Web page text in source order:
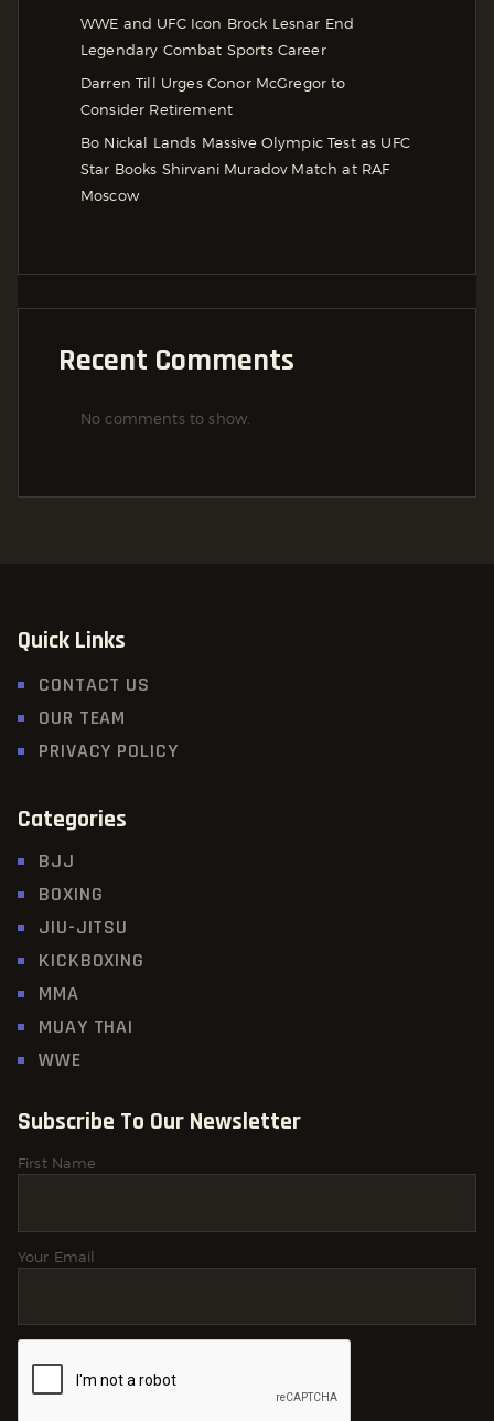
WWE and UFC Icon Brock Lesnar End
Legendary Combat Sports Career
Darren Till Urges Conor McGregor to
Consider Retirement
Bo Nickal Lands Massive Olympic Test as UFC
Star Books Shirvani Muradov Match at RAF
Moscow
Recent Comments
No comments to show.
Quick Links
CONTACT US
OUR TEAM
PRIVACY POLICY
Categories
BJJ
BOXING
JIU-JITSU
KICKBOXING
MMA
MUAY THAI
WWE
Subscribe To Our Newsletter
First Name
Your Email